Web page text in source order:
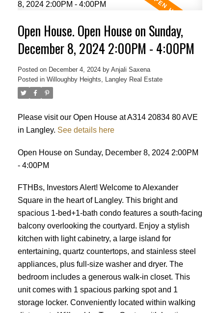
Open House. Open House on Sunday,
December 8, 2024 2:00PM - 4:00PM
Posted on December 4, 2024 by Anjali Saxena
Posted in Willoughby Heights, Langley Real Estate
Please visit our Open House at A314 20834 80 AVE
in Langley. See details here
Open House on Sunday, December 8, 2024 2:00PM
- 4:00PM
FTHBs, Investors Alert! Welcome to Alexander
Square in the heart of Langley. This bright and
spacious 1-bed+1-bath condo features a south-facing
balcony overlooking the courtyard. Enjoy a stylish
kitchen with light cabinetry, a large island for
entertaining, quartz countertops, and stainless steel
appliances, plus full-size washer and dryer. The
bedroom includes a generous walk-in closet. This
unit comes with 1 spacious parking spot and 1
storage locker. Conveniently located within walking